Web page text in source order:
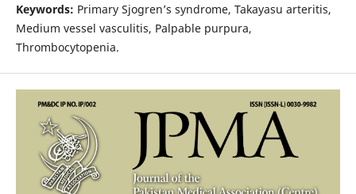
Keywords: Primary Sjogren’s syndrome, Takayasu arteritis,
Medium vessel vasculitis, Palpable purpura,
Thrombocytopenia.